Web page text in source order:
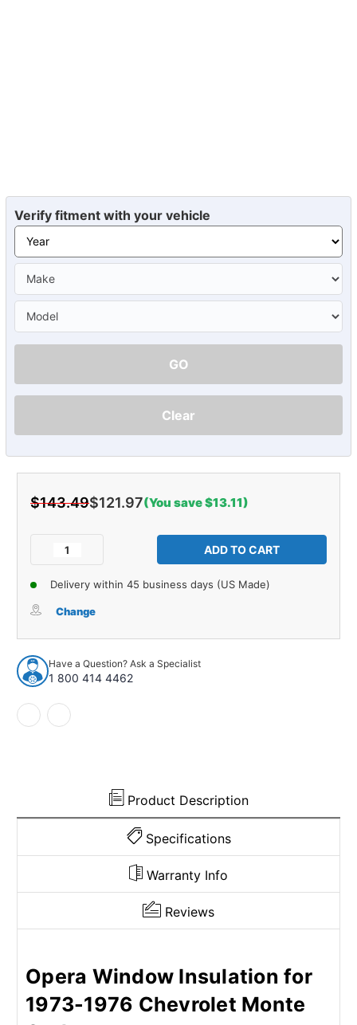
Verify fitment with your vehicle
GO
Clear
$143.49$121.97(You save $13.11)
Decrease
Window
for
1973-
1977
Chevrolet
Monte
Carlo
Unpainted
of
Opera
Window
for
1977
Chevrolet
Delivery within 45 business days (US Made)
Change
Have a Question? Ask a Specialist
1 800 414 4462
Product Description
Specifications
Warranty Info
Reviews
Opera Window Insulation for
1973-1976 Chevrolet Monte